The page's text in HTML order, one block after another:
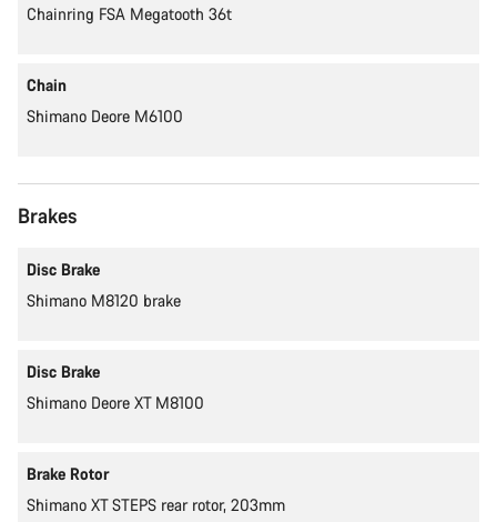
Chainring FSA Megatooth 36t
Chain
Shimano Deore M6100
Brakes
Disc Brake
Shimano M8120 brake
Disc Brake
Shimano Deore XT M8100
Brake Rotor
Shimano XT STEPS rear rotor, 203mm